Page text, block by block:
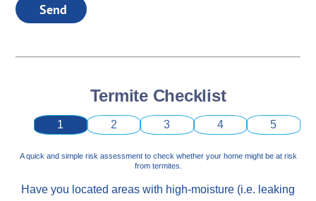
Send
Termite Checklist
1 2 3 4 5
A quick and simple risk assessment to check whether your home might be at risk
from termites.
Have you located areas with high-moisture (i.e. leaking